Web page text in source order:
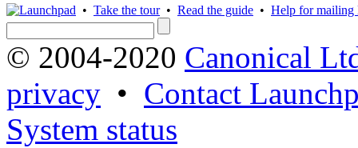
• Take the tour• Read the guide • Help for mailing
© 2004-2020 Canonical
privacy • Contact
System status